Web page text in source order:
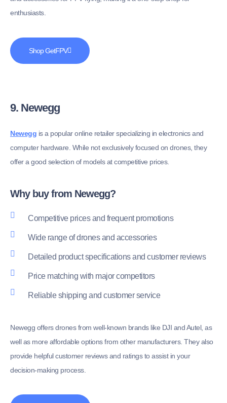
enthusiasts.
Shop GetFPV
9. Newegg
Newegg is a popular online retailer specializing in electronics and
computer hardware. While not exclusively focused on drones, they
offer a good selection of models at competitive prices.
Why buy from Newegg?
Competitive prices and frequent promotions
Wide range of drones and accessories
Detailed product specifications and customer reviews
Price matching with major competitors
Reliable shipping and customer service
Newegg offers drones from well-known brands like DJI and Autel, as
well as more affordable options from other manufacturers. They also
provide helpful customer reviews and ratings to assist in your
decision-making process.